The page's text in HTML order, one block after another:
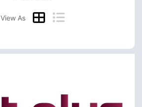
View As